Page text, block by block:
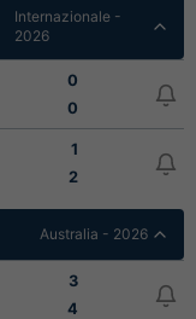
Internazionale -
2026
0
0
1
2
Australia - 2026
3
4